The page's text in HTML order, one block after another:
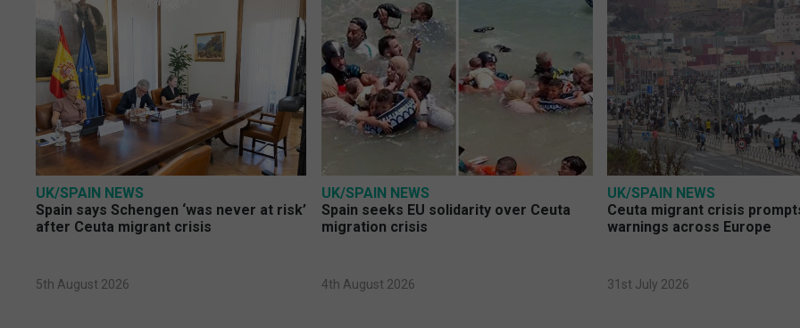
UK/SPAIN NEWS
Spain says Schengen ‘was never at risk’
after Ceuta migrant crisis
5th August 2026
UK/SPAIN NEWS
Spain seeks EU solidarity over Ceuta
migration crisis
4th August 2026
UK/SPAIN NEWS
Ceuta migrant crisis
warnings across Europe
31st July 2026